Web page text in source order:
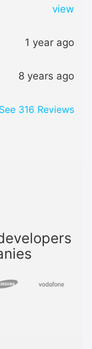
view
1 year ago
8 years ago
See 316 Reviews